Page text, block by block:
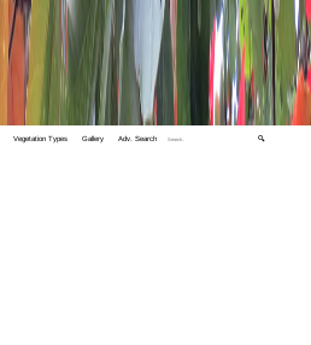
Vegetation Types Gallery Adv. Search 🔍